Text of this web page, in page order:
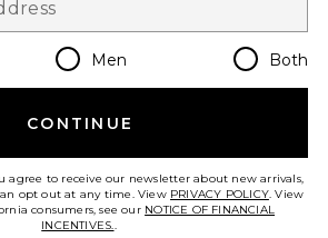
Change Country Regions
en USD
Men Both
CONTINUE
agree to receive our newsletter about new arrivals,
opt out at any time. View PRIVACY POLICY. View
consumers, see our NOTICE OF FINANCIAL
INCENTIVES..